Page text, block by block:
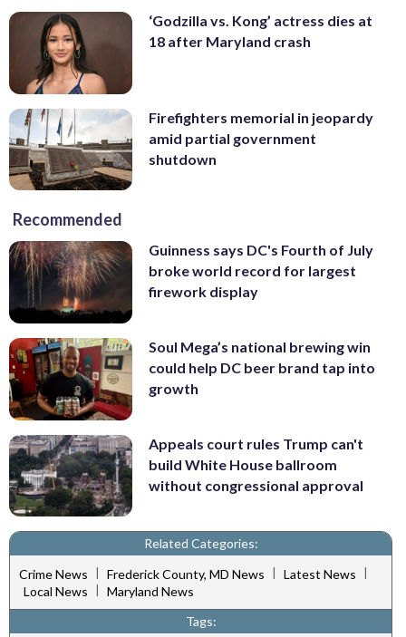
‘Godzilla vs. Kong’ actress dies at
18 after Maryland crash
Firefighters memorial in jeopardy
amid partial government
shutdown
Recommended
Guinness says DC's Fourth of July
broke world record for largest
firework display
Soul Mega’s national brewing win
could help DC beer brand tap into
growth
Appeals court rules Trump can't
build White House ballroom
without congressional approval
Related Categories:
Crime News | Frederick County, MD News | Latest News |
Local News
Maryland News
Tags: